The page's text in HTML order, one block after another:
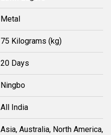
Metal
75 Kilograms (kg)
20 Days
Ningbo
All India
Asia, Australia, North America,